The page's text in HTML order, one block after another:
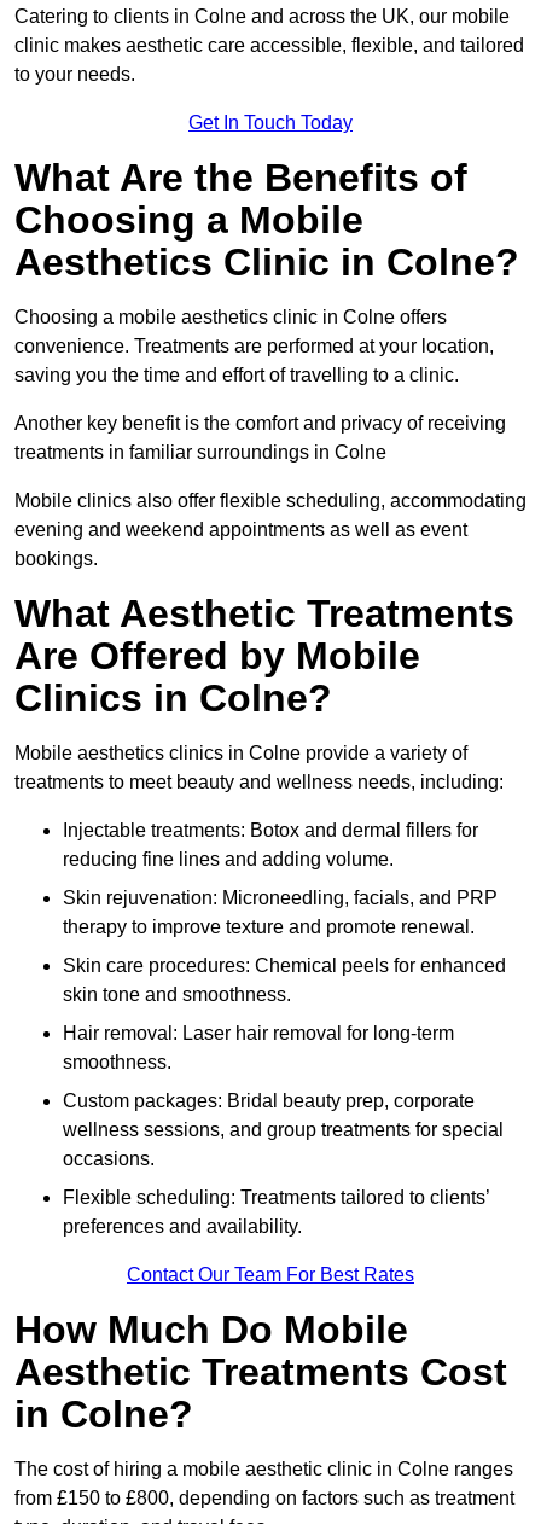
Catering to clients in Colne and across the UK, our mobile
clinic makes aesthetic care accessible, flexible, and tailored
to your needs.
Get In Touch Today
What Are the Benefits of
Choosing a Mobile
Aesthetics Clinic in Colne?
Choosing a mobile aesthetics clinic in Colne offers
convenience. Treatments are performed at your location,
saving you the time and effort of travelling to a clinic.
Another key benefit is the comfort and privacy of receiving
treatments in familiar surroundings in Colne
Mobile clinics also offer flexible scheduling, accommodating
evening and weekend appointments as well as event
bookings.
What Aesthetic Treatments
Are Offered by Mobile
Clinics in Colne?
Mobile aesthetics clinics in Colne provide a variety of
treatments to meet beauty and wellness needs, including:
Injectable treatments: Botox and dermal fillers for
reducing fine lines and adding volume.
Skin rejuvenation: Microneedling, facials, and PRP
therapy to improve texture and promote renewal.
Skin care procedures: Chemical peels for enhanced
skin tone and smoothness.
Hair removal: Laser hair removal for long-term
smoothness.
Custom packages: Bridal beauty prep, corporate
wellness sessions, and group treatments for special
occasions.
Flexible scheduling: Treatments tailored to clients’
preferences and availability.
Contact Our Team For Best Rates
How Much Do Mobile
Aesthetic Treatments Cost
in Colne?
The cost of hiring a mobile aesthetic clinic in Colne ranges
from £150 to £800, depending on factors such as treatment